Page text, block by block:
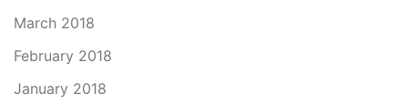
March 2018
February 2018
January 2018